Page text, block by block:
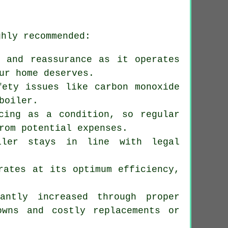
recommended:
reassurance as it operates
deserves.
issues like carbon monoxide
as a condition, so regular
potential expenses.
stays in line with legal
at its optimum efficiency,
increased through proper
and costly replacements or